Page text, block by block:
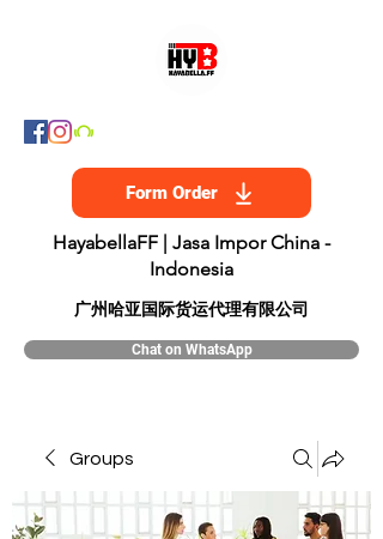
Form Order
HayabellaFF | Jasa Impor China -
Indonesia
​广州哈亚国际货运代理有限公司
Chat on WhatsApp
Groups